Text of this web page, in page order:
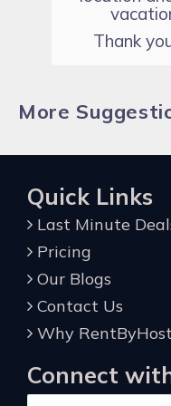
Thank
More
Quick Links
Last Minute
Pricing
Our Blogs
Contact Us
Why
Connect